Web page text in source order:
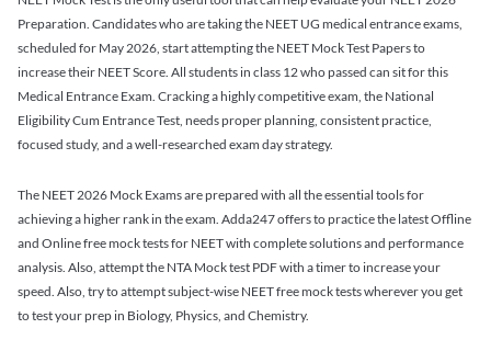
Preparation. Candidates who are taking the NEET UG medical entrance exams,
scheduled for May 2026, start attempting the NEET Mock Test Papers to
increase their NEET Score. All students in class 12 who passed can sit for this
Medical Entrance Exam. Cracking a highly competitive exam, the National
Eligibility Cum Entrance Test, needs proper planning, consistent practice,
focused study, and a well-researched exam day strategy.
The NEET 2026 Mock Exams are prepared with all the essential tools for
achieving a higher rank in the exam. Adda247 offers to practice the latest Offline
and Online free mock tests for NEET with complete solutions and performance
analysis. Also, attempt the NTA Mock test PDF with a timer to increase your
speed. Also, try to attempt subject-wise NEET free mock tests wherever you get
to test your prep in Biology, Physics, and Chemistry.